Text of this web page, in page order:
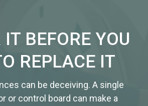
IT BEFORE YOU
REPLACE IT
can be deceiving. A single
or control board can make a